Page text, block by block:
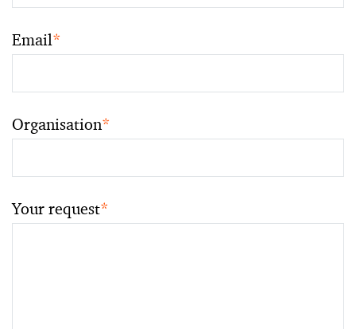
Email*
Organisation*
Your request*